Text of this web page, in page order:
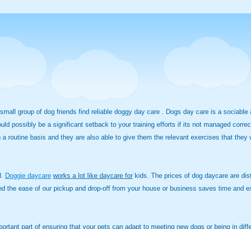
group of dog friends find reliable doggy day care . Dogs day care is a
possibly be a significant setback to your training efforts if its not managed
routine basis and they are also able to give them the relevant exercises that
Doggie daycare works a lot like daycare for kids. The prices of dog daycare are
the ease of our pickup and drop-off from your house or business saves time and
part of ensuring that your pets can adapt to meeting new dogs or being in